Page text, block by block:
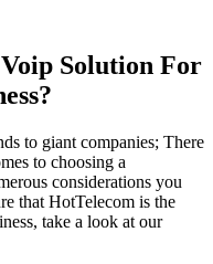
Solution For
to giant companies; There
to choosing a
considerations you
that HotTelecom is the
take a look at our